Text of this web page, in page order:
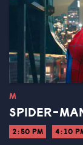
M
SPIDER-
2:50 PM 4:10